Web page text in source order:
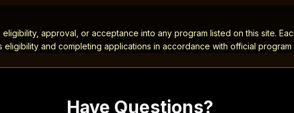
approval, or acceptance into any program listed on this site.
and completing applications in accordance with official program
Have Questions?